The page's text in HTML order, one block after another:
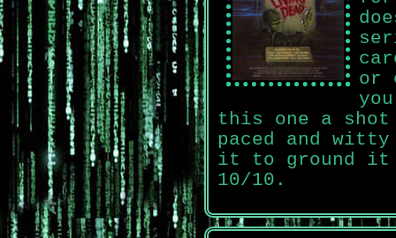
or
this one a
paced and
it to ground it
10/10.